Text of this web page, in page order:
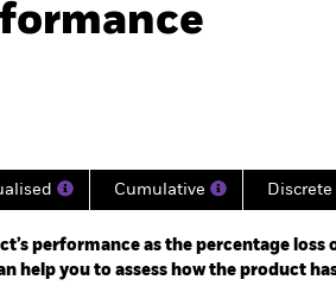
Managers
07-31 00:00:00.
Cumulative Discrete
performance as the percentage loss
help you to assess how the product